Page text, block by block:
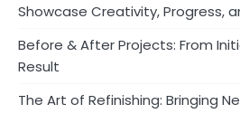
Showcase Creativity, Progress,
Before & After Projects: From
Result
The Art of Refinishing: Bringing